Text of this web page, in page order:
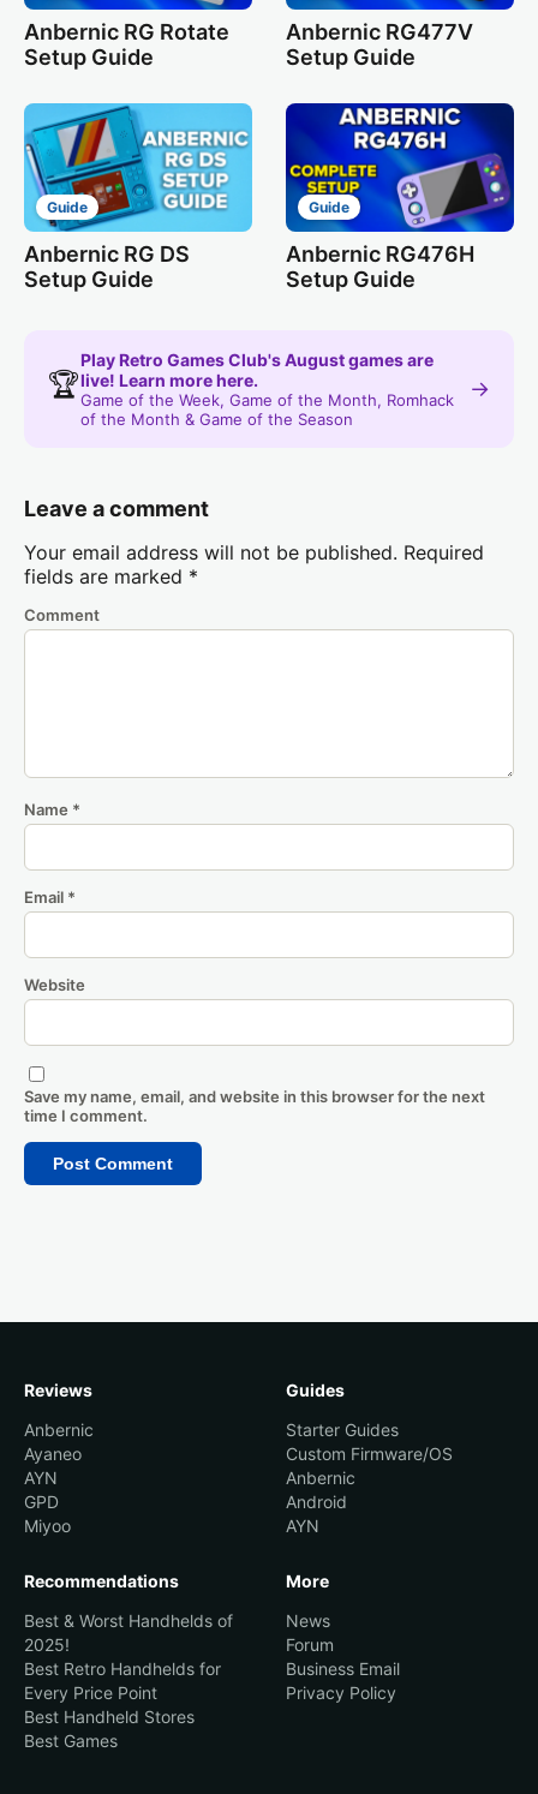
Anbernic RG Rotate
Setup Guide
Anbernic RG477V
Setup Guide
Guide
Anbernic RG DS
Setup Guide
Guide
Anbernic RG476H
Setup Guide
🏆
Play Retro Games Club's August games are
live! Learn more here.
Game of the Week, Game of the Month, Romhack
of the Month & Game of the Season
→
Leave a comment
Your email address will not be published. Required
fields are marked *
Comment
Name *
Email *
Website
Save my name, email, and website in this browser for the next
time I comment.
Reviews
Anbernic
Ayaneo
AYN
GPD
Miyoo
Guides
Starter Guides
Custom Firmware/OS
Anbernic
Android
AYN
Recommendations
Best & Worst Handhelds of
2025!
Best Retro Handhelds for
Every Price Point
Best Handheld Stores
Best Games
More
News
Forum
Business Email
Privacy Policy